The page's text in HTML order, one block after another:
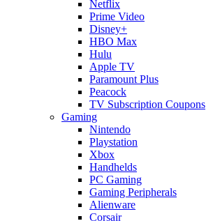
Netflix
Prime Video
Disney+
HBO Max
Hulu
Apple TV
Paramount Plus
Peacock
TV Subscription Coupons
Gaming
Nintendo
Playstation
Xbox
Handhelds
PC Gaming
Gaming Peripherals
Alienware
Corsair